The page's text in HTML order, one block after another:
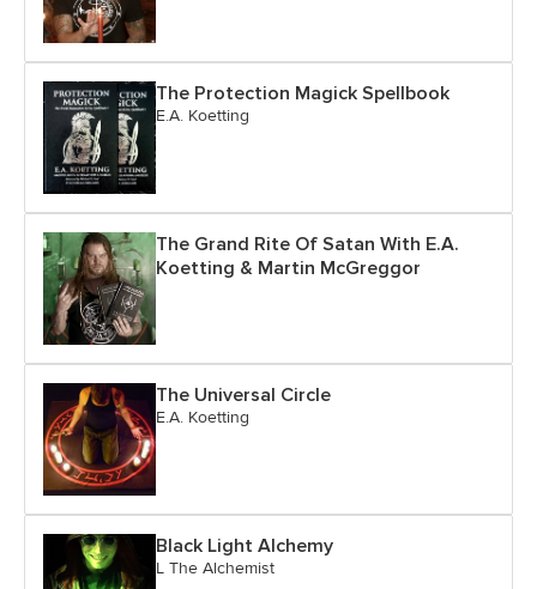
The Protection Magick Spellbook
E.A. Koetting
The Grand Rite Of Satan With E.A.
Koetting & Martin McGreggor
The Universal Circle
E.A. Koetting
Black Light Alchemy
L The Alchemist